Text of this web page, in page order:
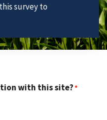
survey to
with this site?